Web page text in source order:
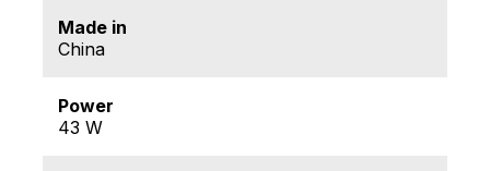
Made in
China
Power
43 W